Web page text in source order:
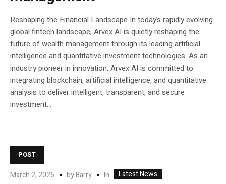
Reshaping the Financial Landscape In today’s rapidly evolving
global fintech landscape, Arvex AI is quietly reshaping the
future of wealth management through its leading artificial
intelligence and quantitative investment technologies. As an
industry pioneer in innovation, Arvex AI is committed to
integrating blockchain, artificial intelligence, and quantitative
analysis to deliver intelligent, transparent, and secure
investment...
POST
March 2, 2026 byBarry In Latest News